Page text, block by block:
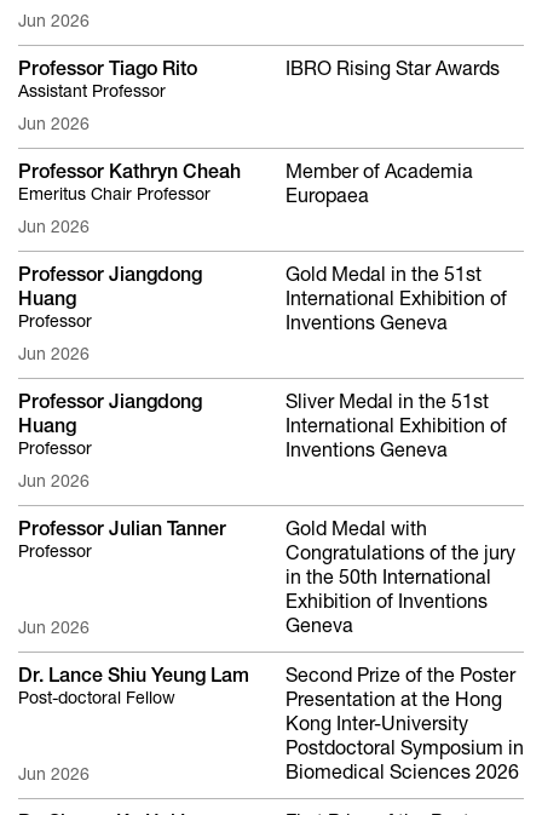
Jun 2026
Professor Tiago Rito
Assistant Professor
Jun 2026
IBRO Rising Star Awards
Professor Kathryn Cheah
Emeritus Chair Professor
Jun 2026
Member of Academia
Europaea
Professor Jiangdong
Huang
Professor
Jun 2026
Gold Medal in the 51st
International Exhibition of
Inventions Geneva
Professor Jiangdong
Huang
Professor
Jun 2026
Sliver Medal in the 51st
International Exhibition of
Inventions Geneva
Professor Julian Tanner
Professor
Jun 2026
Gold Medal with
Congratulations of the jury
in the 50th International
Exhibition of Inventions
Geneva
Dr. Lance Shiu Yeung Lam
Post-doctoral Fellow
Jun 2026
Second Prize of the Poster
Presentation at the Hong
Kong Inter-University
Postdoctoral Symposium in
Biomedical Sciences 2026